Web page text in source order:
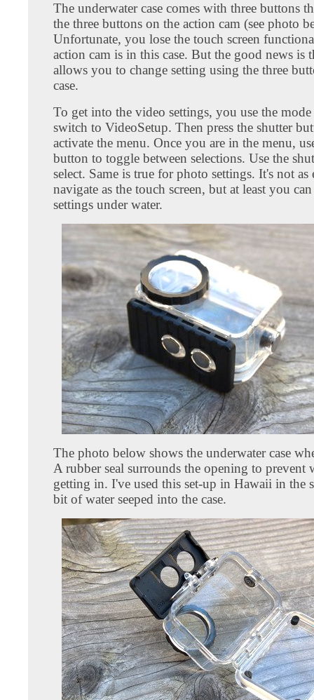
The underwater case comes with three buttons
the three buttons on the action cam (see photo
Unfortunate, you lose the touch screen
action cam is in this case. But the good news is
allows you to change setting using the three
case.
To get into the video settings, you use the
switch to VideoSetup. Then press the shutter
activate the menu. Once you are in the menu,
button to toggle between selections. Use the
select. Same is true for photo settings. It's not as
navigate as the touch screen, but at least you
settings under water.
The photo below shows the underwater case
A rubber seal surrounds the opening to prevent
getting in. I've used this set-up in Hawaii in the
bit of water seeped into the case.